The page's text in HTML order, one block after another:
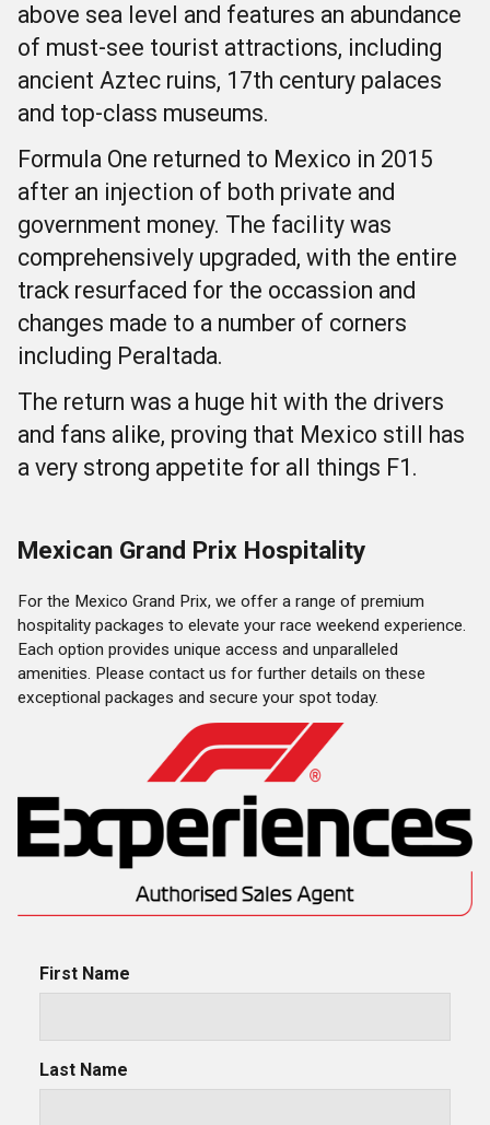
above sea level and features an abundance
of must-see tourist attractions, including
ancient Aztec ruins, 17th century palaces
and top-class museums.
Formula One returned to Mexico in 2015
after an injection of both private and
government money. The facility was
comprehensively upgraded, with the entire
track resurfaced for the occassion and
changes made to a number of corners
including Peraltada.
The return was a huge hit with the drivers
and fans alike, proving that Mexico still has
a very strong appetite for all things F1.
Mexican Grand Prix Hospitality
For the Mexico Grand Prix, we offer a range of premium
hospitality packages to elevate your race weekend experience.
Each option provides unique access and unparalleled
amenities. Please contact us for further details on these
exceptional packages and secure your spot today.
First Name
Last Name